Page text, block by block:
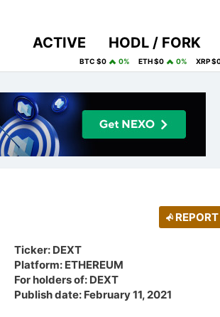
ACTIVE HODL / FORK
BTC $0 0% ETH $0 0% XRP
REPORT
Ticker: DEXT
Platform: ETHEREUM
For holders of: DEXT
Publish date: February 11, 2021